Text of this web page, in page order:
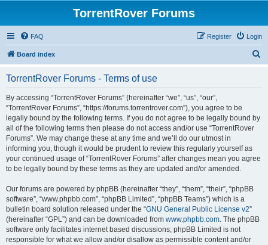
TorrentRover Forums
FAQ Login
Register
Board index
TorrentRover Forums - Terms of use
By accessing “TorrentRover Forums” (hereinafter “we”, “us”, “our”,
“TorrentRover Forums”, “https://forums.torrentrover.com”), you agree to be
legally bound by the following terms. If you do not agree to be legally bound by
all of the following terms then please do not access and/or use “TorrentRover
Forums”. We may change these at any time and we’ll do our utmost in
informing you, though it would be prudent to review this regularly yourself as
your continued usage of “TorrentRover Forums” after changes mean you agree
to be legally bound by these terms as they are updated and/or amended.
Our forums are powered by phpBB (hereinafter “they”, “them”, “their”, “phpBB
software”, “www.phpbb.com”, “phpBB Limited”, “phpBB Teams”) which is a
bulletin board solution released under the “GNU General Public License v2”
(hereinafter “GPL”) and can be downloaded from www.phpbb.com. The phpBB
software only facilitates internet based discussions; phpBB Limited is not
responsible for what we allow and/or disallow as permissible content and/or